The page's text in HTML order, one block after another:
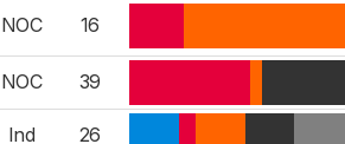
NOC 16
NOC 39
Ind 26